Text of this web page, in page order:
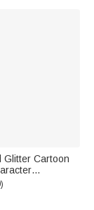
Glitter Cartoon
with Name
Name Class